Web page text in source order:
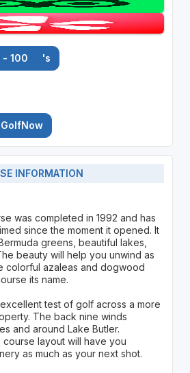
- 100 's
INFORMATION
was completed in 1992 and has
since the moment it opened. It
greens, beautiful lakes,
beauty will help you unwind as
colorful azaleas and dogwood
its name.
test of golf across a more
The back nine winds
and around Lake Butler.
course layout will have you
as much as your next shot.